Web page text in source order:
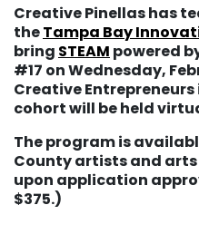
Creative Pinellas has
theTampa Bay
bring STEAM powered
#17 on Wednesday,
Creative Entrepreneurs
cohort will be held
The program is
County artists and
upon application
$375.)